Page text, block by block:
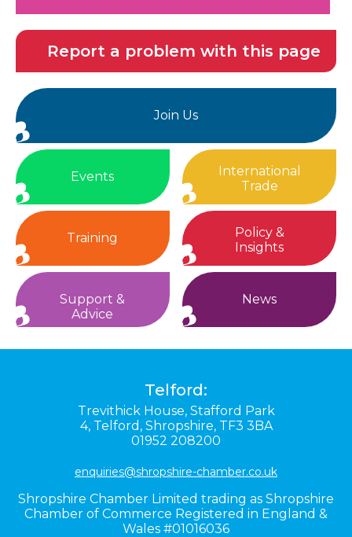
Report a problem with this page
Join Us
Events
International
Trade
Training
Policy &
Insights
Support &
Advice
News
Telford:
Trevithick House, Stafford Park
4, Telford, Shropshire, TF3 3BA
01952 208200
enquiries@shropshire-chamber.co.uk
Shropshire Chamber Limited trading as Shropshire
Chamber of Commerce Registered in England &
Wales #01016036